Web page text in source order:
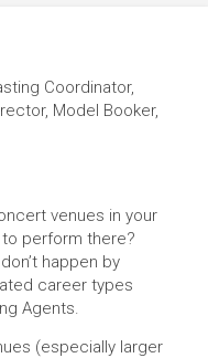
Coordinator,
Model Booker,
venues in your
perform there?
happen by
career types
Agents.
(especially larger